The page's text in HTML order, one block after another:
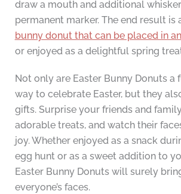
draw a mouth and additional
permanent marker. The end result is
bunny donut that can be placed in
or enjoyed as a delightful spring
Not only are Easter Bunny Donuts a
way to celebrate Easter, but they
gifts. Surprise your friends and
adorable treats, and watch their
joy. Whether enjoyed as a snack
egg hunt or as a sweet addition to
Easter Bunny Donuts will surely
everyone’s faces.